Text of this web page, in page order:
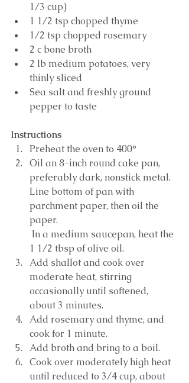
1/3 cup)
1 1/2 tsp chopped thyme
1/2 tsp chopped rosemary
2 c bone broth
2 lb medium potatoes, very
thinly sliced
Sea salt and freshly ground
pepper to taste
Instructions
Preheat the oven to 400°
Oil an 8-inch round cake pan,
preferably dark, nonstick metal.
Line bottom of pan with
parchment paper, then oil the
paper.
1 1/2 tbsp of olive oil.
Add shallot and cook over
moderate heat, stirring
occasionally until softened,
about 3 minutes.
Add rosemary and thyme, and
cook for 1 minute.
Add broth and bring to a boil.
Cook over moderately high heat
until reduced to 3/4 cup, about